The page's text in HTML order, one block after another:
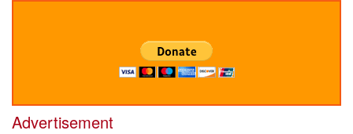
Advertisement